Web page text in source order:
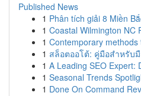
Published News
1 Phân tích giải 8 Miền
1 Coastal Wilmington NC
1 Contemporary
1 สล็อตออโต้: คู่มือสำหรับ
1 A Leading SEO Expert:
1 Seasonal Trends
1 Done On Command